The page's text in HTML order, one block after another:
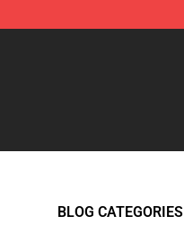
BLOG CATEGORIES